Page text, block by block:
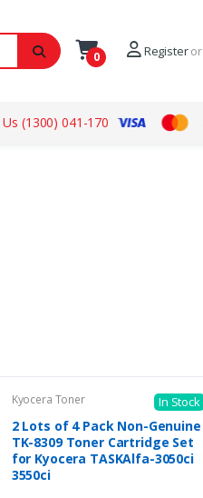
0 Registeror
Us (1300) 041-170
Kyocera Toner In Stock
2 Lots of 4 Pack Non-Genuine
TK-8309 Toner Cartridge Set
for Kyocera TASKAlfa-3050ci
3550ci